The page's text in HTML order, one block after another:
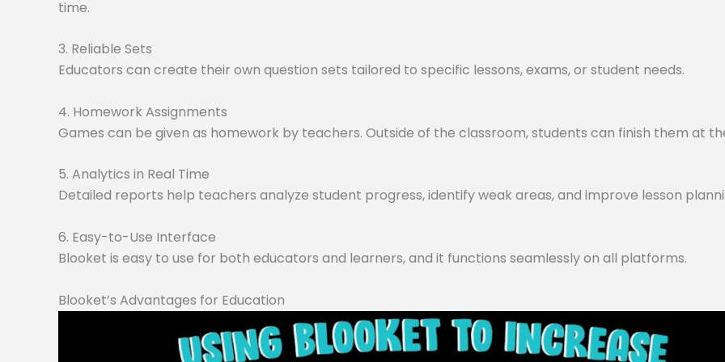
time.
3. Reliable Sets
Educators can create their own question sets tailored to specific lessons, exams, or student needs.
4. Homework Assignments
Games can be given as homework by teachers. Outside of the classroom, students can finish them at
5. Analytics in Real Time
Detailed reports help teachers analyze student progress, identify weak areas, and improve lesson
6. Easy-to-Use Interface
Blooket is easy to use for both educators and learners, and it functions seamlessly on all platforms.
Blooket’s Advantages for Education